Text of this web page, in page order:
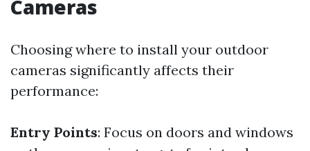
Cameras
Choosing where to install your outdoor
cameras significantly affects their
performance:
Entry Points: Focus on doors and windows